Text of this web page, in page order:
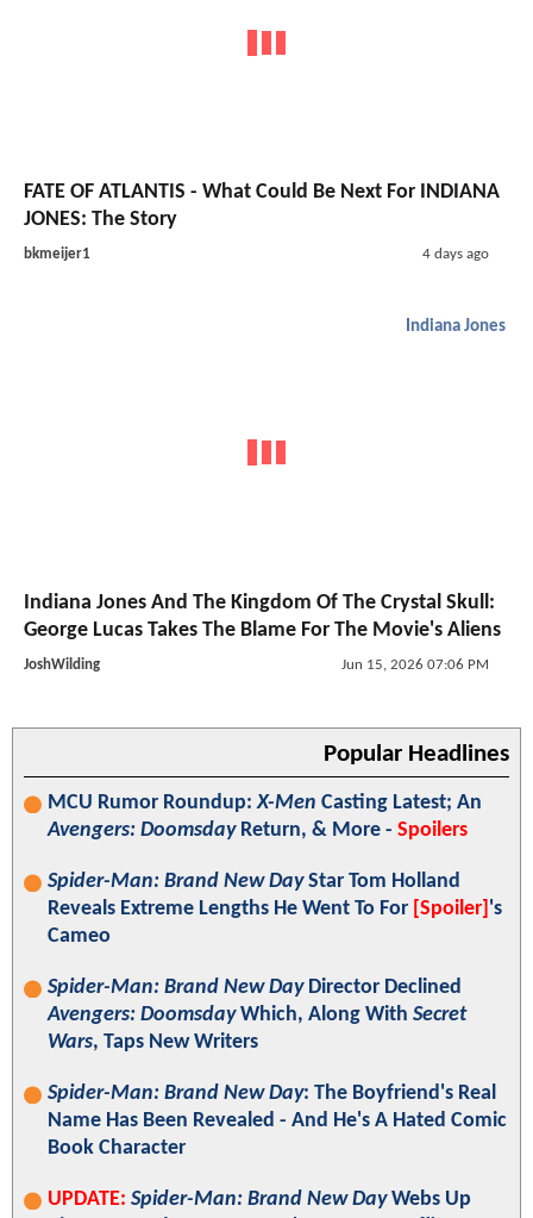
FATE OF ATLANTIS - What Could Be Next For INDIANA
JONES: The Story
bkmeijer1 4 days ago
Indiana Jones
Indiana Jones And The Kingdom Of The Crystal Skull:
George Lucas Takes The Blame For The Movie's Aliens
JoshWilding Jun 15, 2026 07:06 PM
Popular Headlines
MCU Rumor Roundup:X-Men Casting Latest; An
Avengers: DoomsdayReturn, & More - Spoilers
Spider-Man: Brand New DayStar Tom Holland
Reveals Extreme Lengths He Went To For [Spoiler] 's
Cameo
Spider-Man: Brand New DayDirector Declined
Avengers: DoomsdayWhich, Along With Secret
Wars, Taps New Writers
Spider-Man: Brand New Day: The Boyfriend's Real
Name Has Been Revealed - And He's A Hated Comic
Book Character
UPDATE: Spider-Man: Brand New DayWebs Up